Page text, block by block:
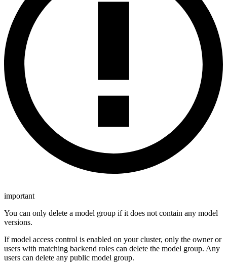
important
You can only delete a model group if it does not contain any model
versions.
If model access control is enabled on your cluster, only the owner or
users with matching backend roles can delete the model group. Any
users can delete any public model group.